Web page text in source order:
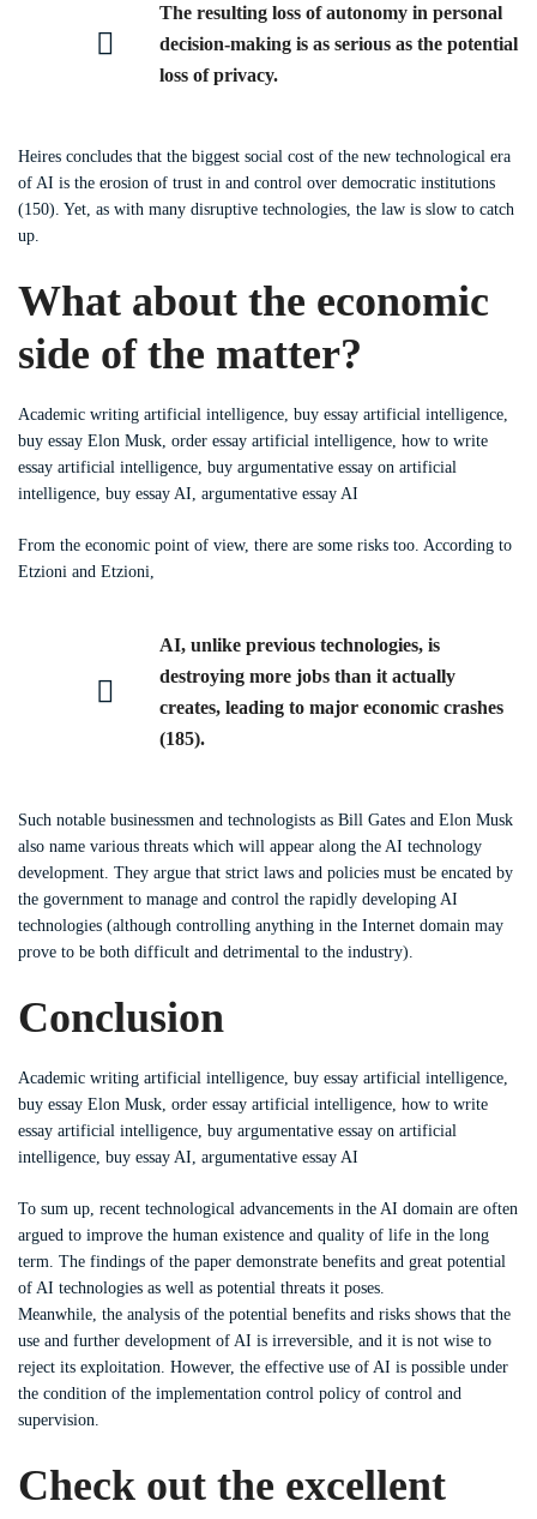
The resulting loss of autonomy in personal
decision-making is as serious as the potential
loss of privacy.
Heires concludes that the biggest social cost of the new technological era
of AI is the erosion of trust in and control over democratic institutions
(150). Yet, as with many disruptive technologies, the law is slow to catch
up.
What about the economic
side of the matter?
Academic writing artificial intelligence, buy essay artificial intelligence,
buy essay Elon Musk, order essay artificial intelligence, how to write
essay artificial intelligence, buy argumentative essay on artificial
intelligence, buy essay AI, argumentative essay AI
From the economic point of view, there are some risks too. According to
Etzioni and Etzioni,
AI, unlike previous technologies, is
destroying more jobs than it actually
creates, leading to major economic crashes
(185).
Such notable businessmen and technologists as Bill Gates and Elon Musk
also name various threats which will appear along the AI technology
development. They argue that strict laws and policies must be encated by
the government to manage and control the rapidly developing AI
technologies (although controlling anything in the Internet domain may
prove to be both difficult and detrimental to the industry).
Conclusion
Academic writing artificial intelligence, buy essay artificial intelligence,
buy essay Elon Musk, order essay artificial intelligence, how to write
essay artificial intelligence, buy argumentative essay on artificial
intelligence, buy essay AI, argumentative essay AI
To sum up, recent technological advancements in the AI domain are often
argued to improve the human existence and quality of life in the long
term. The findings of the paper demonstrate benefits and great potential
of AI technologies as well as potential threats it poses.
Meanwhile, the analysis of the potential benefits and risks shows that the
use and further development of AI is irreversible, and it is not wise to
reject its exploitation. However, the effective use of AI is possible under
the condition of the implementation control policy of control and
supervision.
Check out the excellent